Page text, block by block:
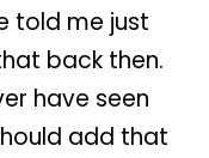
told me just
back then.
have seen
add that